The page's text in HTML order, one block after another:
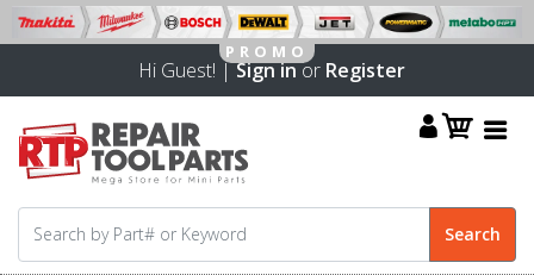
Hi Guest! |Sign inor Register